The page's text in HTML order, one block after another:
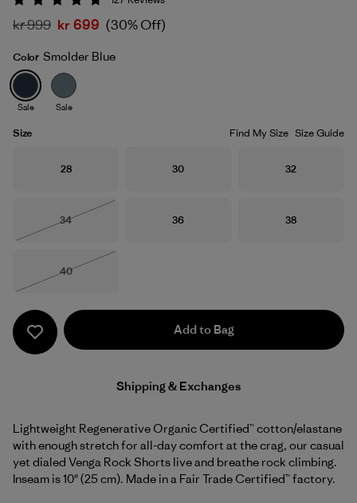
Smolder Blue
kr 999 kr 699 (30% Off)
Color Smolder Blue
Sale Sale
Size Find My Size Size Guide
Size
28 Size
30 Size
32
Size
34
Size
36 Size
38
Size
40
Add to Bag
Shipping & Exchanges
Lightweight Regenerative Organic Certified™ cotton/elastane
with enough stretch for all-day comfort at the crag, our casual
yet dialed Venga Rock Shorts live and breathe rock climbing.
Inseam is 10" (25 cm). Made in a Fair Trade Certified™ factory.